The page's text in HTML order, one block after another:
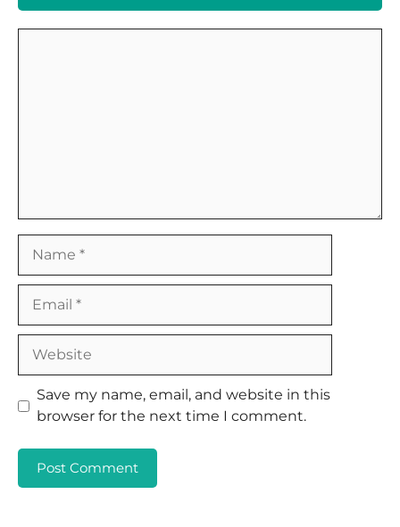
Save my name, email, and website in this
browser for the next time I comment.